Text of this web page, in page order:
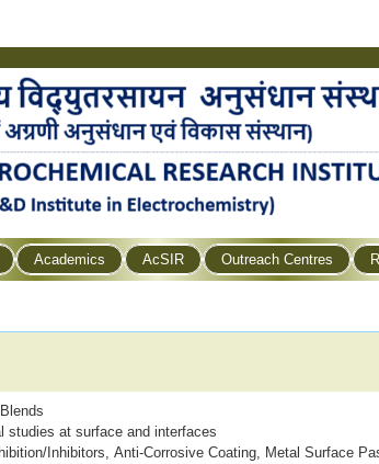
Academics AcSIR Outreach Centres
studies at surface and interfaces
Inhibitors,Anti-Corrosive Coating, Metal Surface